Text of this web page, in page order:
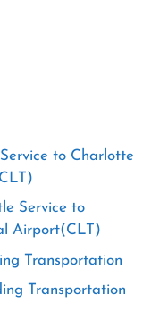
to Charlotte
Service to
Airport(CLT)
Transportation
Transportation